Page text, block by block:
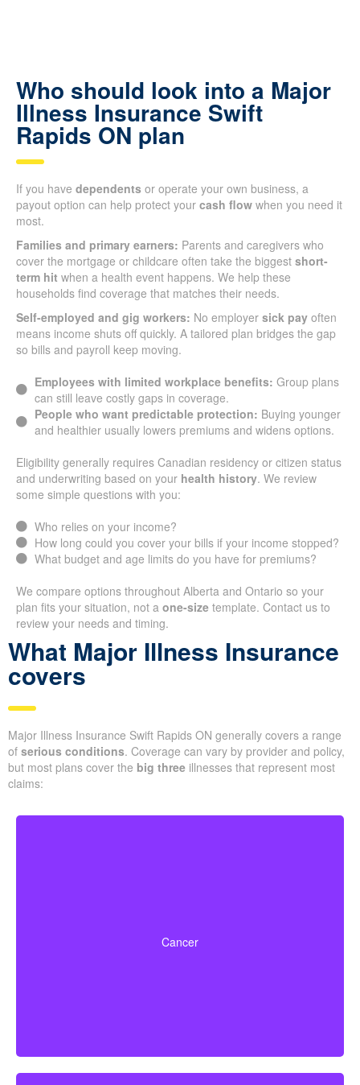
Who should look into a Major
Illness Insurance Swift
Rapids ON plan
If you have dependents or operate your own business, a
payout option can help protect your cash flow when you need it
most.
Families and primary earners: Parents and caregivers who
cover the mortgage or childcare often take the biggest short-
term hit when a health event happens. We help these
households find coverage that matches their needs.
Self-employed and gig workers: No employer sick pay often
means income shuts off quickly. A tailored plan bridges the gap
so bills and payroll keep moving.
Employees with limited workplace benefits: Group plans
can still leave costly gaps in coverage.
People who want predictable protection: Buying younger
and healthier usually lowers premiums and widens options.
Eligibility generally requires Canadian residency or citizen status
and underwriting based on your health history. We review
some simple questions with you:
Who relies on your income?
How long could you cover your bills if your income stopped?
What budget and age limits do you have for premiums?
We compare options throughout Alberta and Ontario so your
plan fits your situation, not a one-size template. Contact us to
review your needs and timing.
What Major Illness Insurance
covers
Major Illness Insurance Swift Rapids ON generally covers a range
of serious conditions. Coverage can vary by provider and policy,
but most plans cover the big three illnesses that represent most
claims:
Cancer
benefits for early-stage cancers.